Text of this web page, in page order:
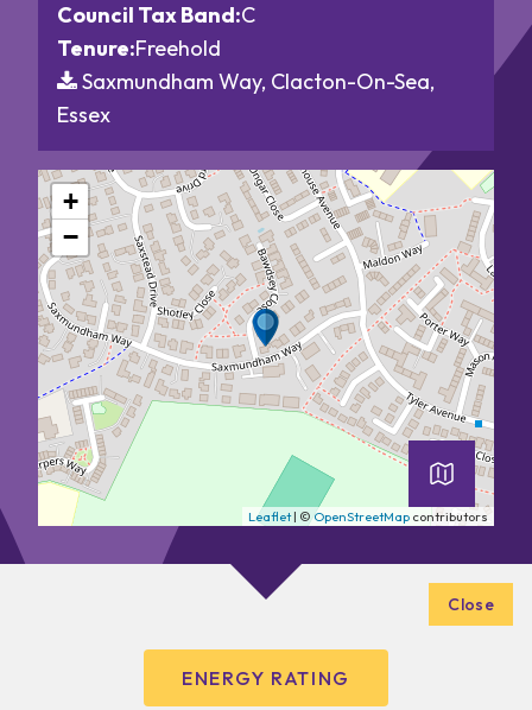
Council Tax Band:C
Tenure:Freehold
Saxmundham Way, Clacton-On-Sea,
Essex
+
−
Leaflet| ©OpenStreetMap contributors
ENERGY RATING
Close